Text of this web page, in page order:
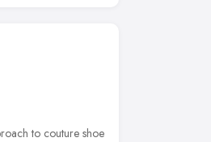
to couture shoe